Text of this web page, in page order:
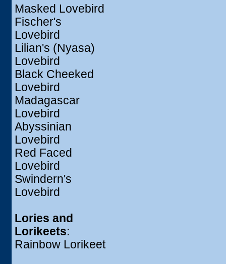
Masked Lovebird
Fischer's
Lovebird
Lilian's (Nyasa)
Lovebird
Black Cheeked
Lovebird
Madagascar
Lovebird
Abyssinian
Lovebird
Red Faced
Lovebird
Swindern's
Lovebird
Lories and
Lorikeets:
Rainbow Lorikeet